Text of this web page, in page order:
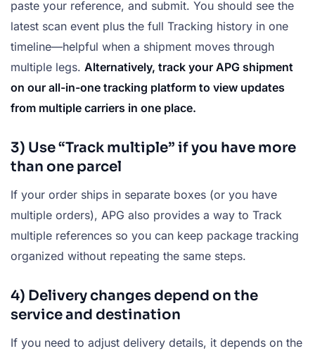
paste your reference, and submit. You should see the
latest scan event plus the full Tracking history in one
timeline—helpful when a shipment moves through
multiple legs. Alternatively, track your APG shipment
on our all-in-one tracking platform to view updates
from multiple carriers in one place.
3) Use “Track multiple” if you have more
than one parcel
If your order ships in separate boxes (or you have
multiple orders), APG also provides a way to Track
multiple references so you can keep package tracking
organized without repeating the same steps.
4) Delivery changes depend on the
service and destination
If you need to adjust delivery details, it depends on the